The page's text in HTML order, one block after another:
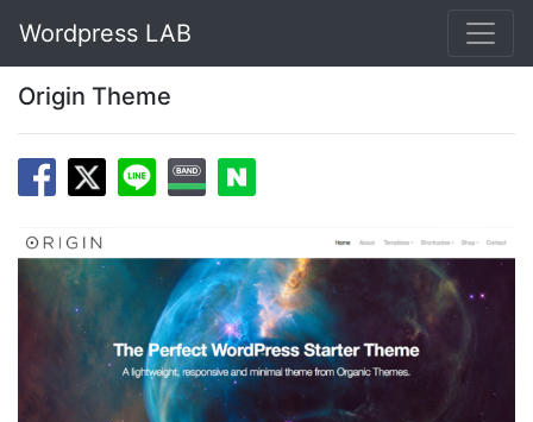
Wordpress LAB
Origin Theme